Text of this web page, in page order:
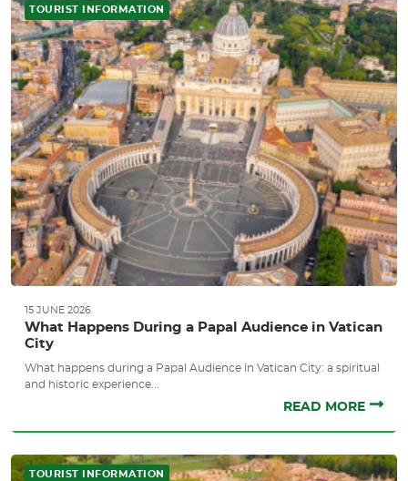
TOURIST INFORMATION
15 JUNE 2026
What Happens During a Papal Audience in Vatican
City
What happens during a Papal Audience in Vatican City: a spiritual
and historic experience...
READ MORE
TOURIST INFORMATION